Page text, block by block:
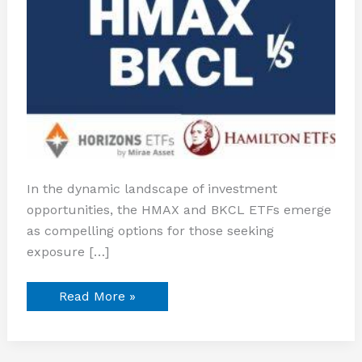
In the dynamic landscape of investment
opportunities, the HMAX and BKCL ETFs emerge
as compelling options for those seeking
exposure […]
Read More »